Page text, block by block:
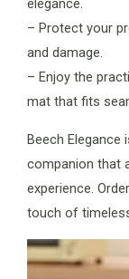
elegance.
– Protect your
and damage.
– Enjoy the
mat that fits
Beech Elegance
companion that
experience.
touch of